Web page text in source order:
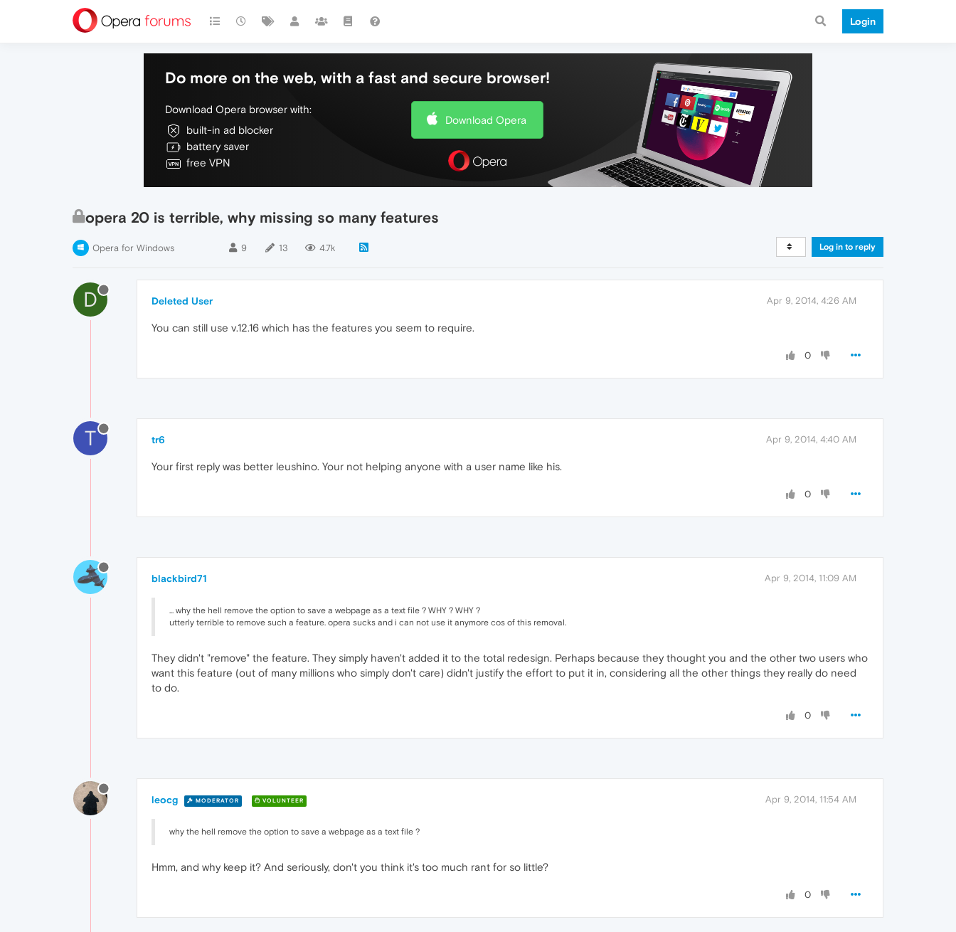
Login
Do more on the web, with a fast and secure browser!
Download Opera browser with:
built-in ad blocker
battery saver
free VPN
Download Opera
opera 20 is terrible, why missing so many features
Opera for Windows 9 13 4.7k Log in to reply
D Deleted User Apr 9, 2014, 4:26 AM
You can still use v.12.16 which has the features you seem to require.
0
T tr6 Apr 9, 2014, 4:40 AM
Your first reply was better leushino. Your not helping anyone with a user name like his.
0
blackbird71 Apr 9, 2014, 11:09 AM
... why the hell remove the option to save a webpage as a text file ? WHY ? WHY ?
utterly terrible to remove such a feature. opera sucks and i can not use it anymore cos of this removal.
They didn't "remove" the feature. They simply haven't added it to the total redesign. Perhaps because they thought you and the other two users who
want this feature (out of many millions who simply don't care) didn't justify the effort to put it in, considering all the other things they really do need
to do.
0
leocg MODERATOR VOLUNTEER Apr 9, 2014, 11:54 AM
why the hell remove the option to save a webpage as a text file ?
Hmm, and why keep it? And seriously, don't you think it's too much rant for so little?
0